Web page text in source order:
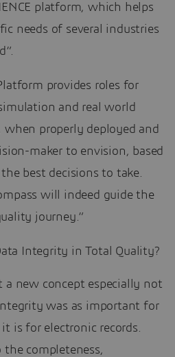
platform, which helps
needs of several industries
provides roles for
and real world
properly deployed and
maker to envision, based
best decisions to take.
will indeed guide the
journey.”
Integrity in Total Quality?
a new concept especially not
was as important for
it is for electronic records.
completeness,